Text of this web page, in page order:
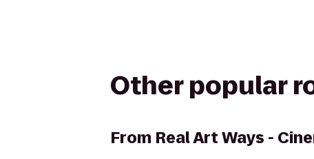
Other popular
From Real Art Ways -